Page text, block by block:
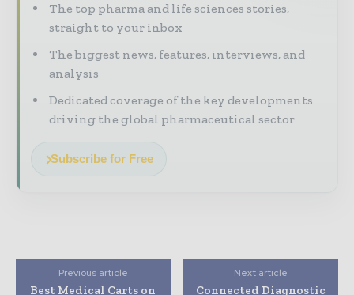
The top pharma and life sciences stories,
straight to your inbox
The biggest news, features, interviews, and
analysis
Dedicated coverage of the key developments
driving the global pharmaceutical sector
Subscribe for Free
Previous article
Best Medical Carts on
Next article
Connected Diagnostic